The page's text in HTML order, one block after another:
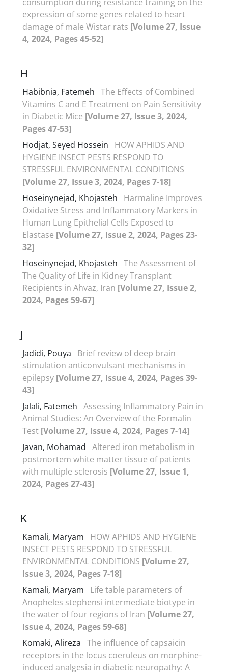
expression of some genes related to heart
damage of male Wistar rats [Volume 27, Issue
4, 2024, Pages 45-52]
H
Habibnia, Fatemeh The Effects of Combined
Vitamins C and E Treatment on Pain Sensitivity
in Diabetic Mice [Volume 27, Issue 3, 2024,
Pages 47-53]
Hodjat, Seyed Hossein
HOW APHIDS AND
HYGIENE INSECT PESTS RESPOND TO
STRESSFUL ENVIRONMENTAL CONDITIONS
[Volume 27, Issue 3, 2024, Pages 7-18]
Hoseinynejad, Khojasteh
Harmaline Improves
Oxidative Stress and Inflammatory Markers in
Human Lung Epithelial Cells Exposed to
Elastase [Volume 27, Issue 2, 2024, Pages 23-
32]
Hoseinynejad, Khojasteh The Assessment of
The Quality of Life in Kidney Transplant
Recipients in Ahvaz, Iran [Volume 27, Issue 2,
2024, Pages 59-67]
J
Jadidi, Pouya
Brief review of deep brain
stimulation anticonvulsant mechanisms in
epilepsy [Volume 27, Issue 4, 2024, Pages 39-
43]
Jalali, Fatemeh Assessing Inflammatory Pain in
Animal Studies: An Overview of the Formalin
Test [Volume 27, Issue 4, 2024, Pages 7-14]
Javan, Mohamad Altered iron metabolism in
postmortem white matter tissue of patients
with multiple sclerosis [Volume 27, Issue 1,
2024, Pages 27-43]
K
Kamali, Maryam
HOW APHIDS AND HYGIENE
INSECT PESTS RESPOND TO STRESSFUL
ENVIRONMENTAL CONDITIONS [Volume 27,
Issue 3, 2024, Pages 7-18]
Kamali, Maryam
Life table parameters of
Anopheles stephensi intermediate biotype in
the water of four regions of Iran [Volume 27,
Issue 4, 2024, Pages 59-68]
Komaki, Alireza The influence of capsaicin
receptors in the locus coeruleus on morphine-
induced analgesia in diabetic neuropathy: A